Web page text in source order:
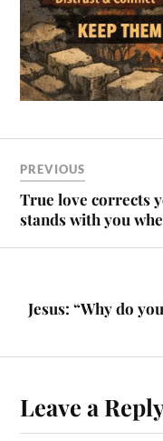
PREVIOUS
True love corrects
stands with you
Jesus: “Why do
Leave a